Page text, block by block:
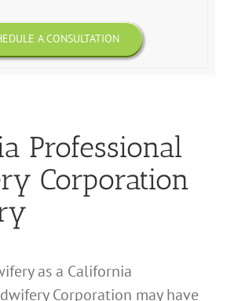
A CONSULTATION
Professional
Corporation
as a California
Corporation may have